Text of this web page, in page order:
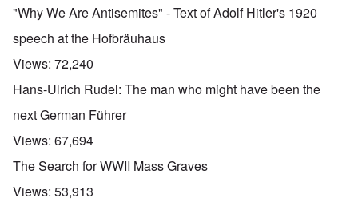
"Why We Are Antisemites" - Text of Adolf Hitler's 1920
speech at the Hofbräuhaus
Views: 72,240
Hans-Ulrich Rudel: The man who might have been the
next German Führer
Views: 67,694
The Search for WWII Mass Graves
Views: 53,913